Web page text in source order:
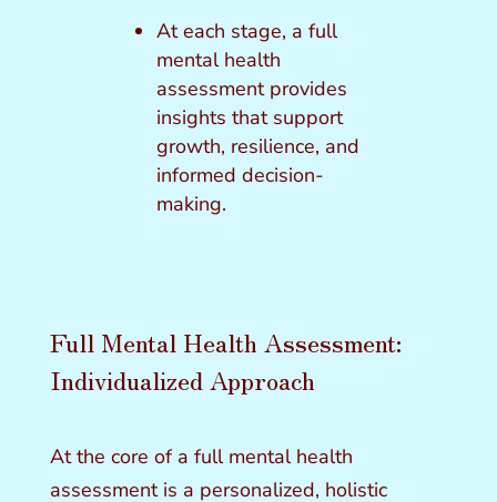
At each stage, a full
mental health
assessment provides
insights that support
growth, resilience, and
informed decision-
making.
Full Mental Health Assessment:
Individualized Approach
At the core of a full mental health
assessment is a personalized, holistic